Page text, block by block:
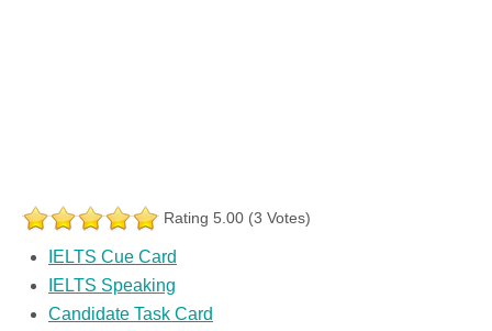
Rating 5.00 (3 Votes)
IELTS Cue Card
IELTS Speaking
Candidate Task Card